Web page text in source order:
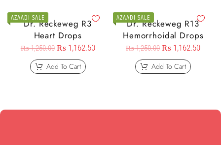
AZAADI SALE
Dr. Reckeweg R3
Heart Drops
₨1,250.00 ₨ 1,162.50
Add To Cart
AZAADI SALE
Dr. Reckeweg R13
Hemorrhoidal Drops
₨1,250.00 ₨ 1,162.50
Add To Cart